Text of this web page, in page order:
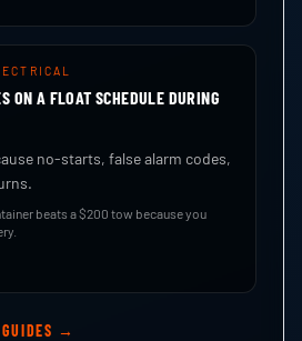
ON A FLOAT SCHEDULE DURING
no-starts, false alarm codes,
beats a $200 tow because you
→